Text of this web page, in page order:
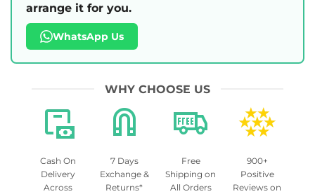
arrange it for you.
WhatsApp Us
WHY CHOOSE US
Cash On
Delivery
Across
7 Days
Exchange &
Returns*
Free
Shipping on
All Orders
900+
Positive
Reviews on